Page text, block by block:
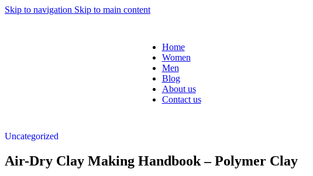
Skip to navigation Skip to main content
Home
Women
Men
Blog
About us
Contact us
Uncategorized
Air-Dry Clay Making Handbook – Polymer Clay